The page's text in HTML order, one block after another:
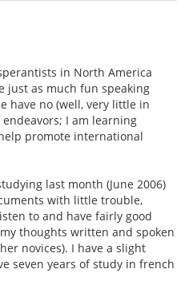
in North America
just as much fun speaking
have no (well, very little in
I am learning
promote international
last month (June 2006)
with little trouble,
to and have fairly good
thoughts written and spoken
novices). I have a slight
seven years of study in french